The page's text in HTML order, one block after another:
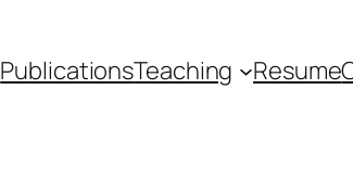
PublicationsTeaching Resume